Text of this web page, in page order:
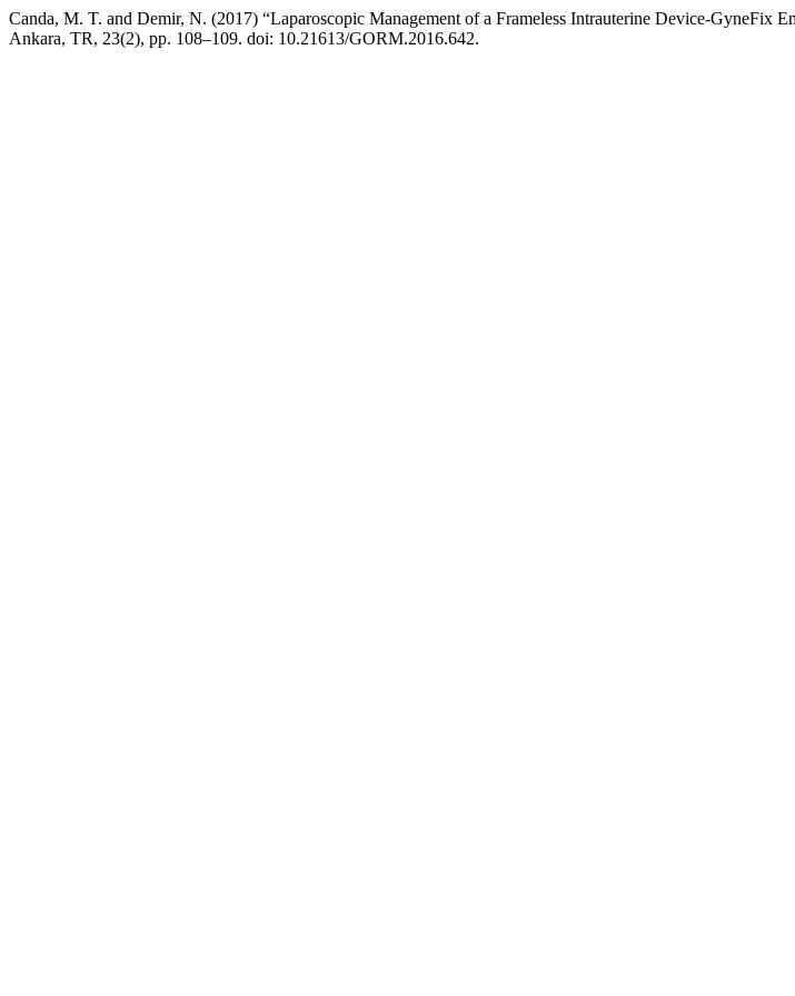
Canda, M. T. and Demir, N. (2017) “Laparoscopic Management of a Frameless Intrauterine Device-GyneFix
Ankara, TR, 23(2), pp. 108–109. doi: 10.21613/GORM.2016.642.